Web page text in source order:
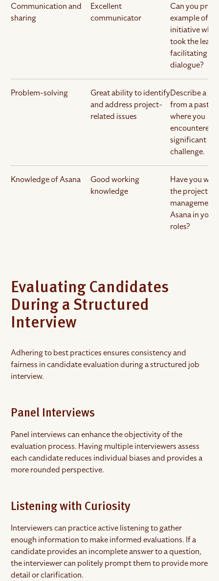
Communication and
sharing
Excellent
communicator
Can you
example of a
initiative
took the lead
facilitating
dialogue?
Problem-solving
Great ability to identify
and address project-
related issues
Describe a
from a past
where you
encountered
significant
challenge.
Knowledge of Asana
Good working
knowledge
Have you
the project
management
Asana in
roles?
Evaluating Candidates
During a Structured
Interview
Adhering to best practices ensures consistency and
fairness in candidate evaluation during a structured job
interview.
Panel Interviews
Panel interviews can enhance the objectivity of the
evaluation process. Having multiple interviewers assess
each candidate reduces individual biases and provides a
more rounded perspective.
Listening with Curiosity
Interviewers can practice active listening to gather
enough information to make informed evaluations. If a
candidate provides an incomplete answer to a question,
the interviewer can politely prompt them to provide more
detail or clarification.